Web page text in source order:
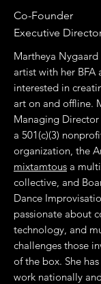
Co-Founder
Executive
Martheya Nygaard
artist with her BFA
interested in
art on and offline.
Managing
a 501(c)(3)
organization, the
mixtamtous a
collective, and
Dance
passionate about
technology, and
challenges those
of the box. She
work nationally